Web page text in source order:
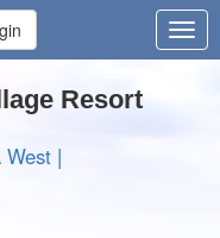
Resort
West |